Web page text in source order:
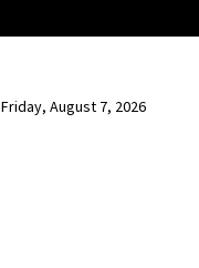
Friday, August 7, 2026